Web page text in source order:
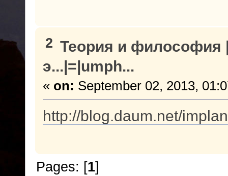
2 Теория и философия
э...|=|umph...
« on: September 02, 2013,
http://blog.daum.net/
Pages: [1]